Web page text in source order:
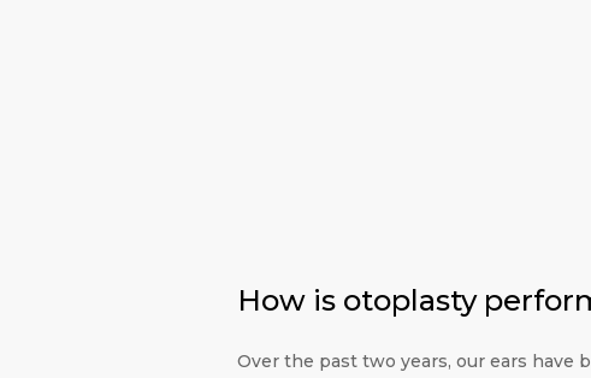
How is otoplasty
Over the past two years, our ears have